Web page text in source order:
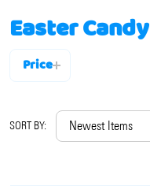
Easter Candy
By
Price
SORT BY: